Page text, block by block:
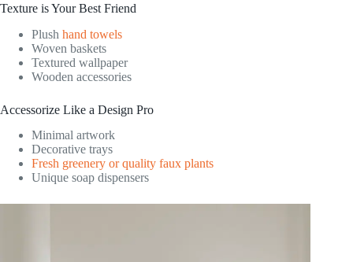
Texture is Your Best Friend
Plush hand towels
Woven baskets
Textured wallpaper
Wooden accessories
Accessorize Like a Design Pro
Minimal artwork
Decorative trays
Fresh greenery or quality faux plants
Unique soap dispensers